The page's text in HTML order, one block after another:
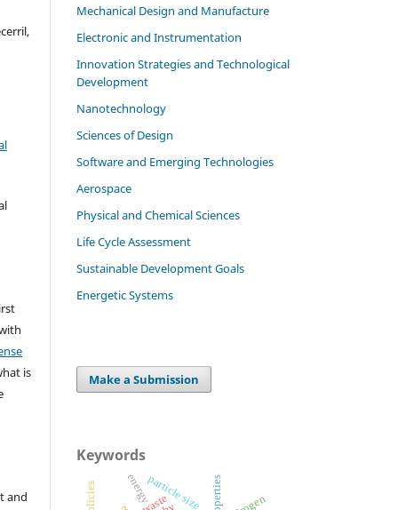
is
and
Mechanical Design and Manufacture
Electronic and Instrumentation
Innovation Strategies and Technological
Development
Nanotechnology
Sciences of Design
Software and Emerging Technologies
Aerospace
Physical and Chemical Sciences
Life Cycle Assessment
Sustainable Development Goals
Energetic Systems
Make a Submission
Keywords
particle size properties
energy